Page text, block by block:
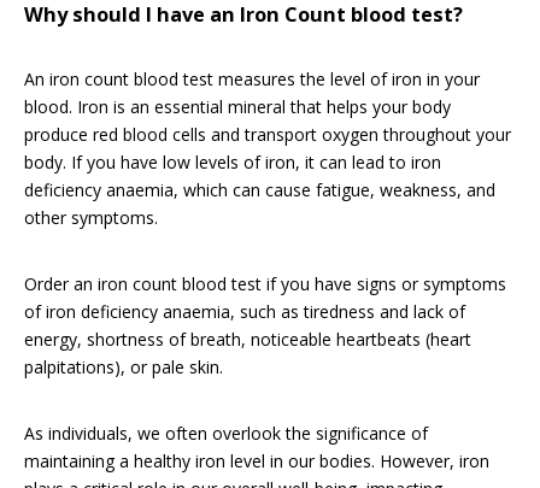
Why should I have an Iron Count blood test?
An iron count blood test measures the level of iron in your
blood. Iron is an essential mineral that helps your body
produce red blood cells and transport oxygen throughout your
body. If you have low levels of iron, it can lead to iron
deficiency anaemia, which can cause fatigue, weakness, and
other symptoms.
Order an iron count blood test if you have signs or symptoms
of iron deficiency anaemia, such as tiredness and lack of
energy, shortness of breath, noticeable heartbeats (heart
palpitations), or pale skin.
As individuals, we often overlook the significance of
maintaining a healthy iron level in our bodies. However, iron